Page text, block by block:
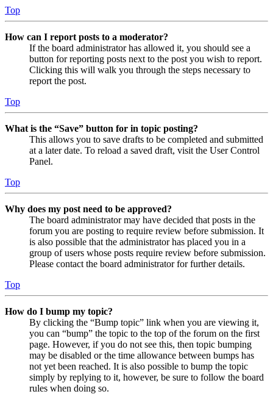
Top
How can I report posts to a moderator?
If the board administrator has allowed it, you should see a
button for reporting posts next to the post you wish to report.
Clicking this will walk you through the steps necessary to
report the post.
Top
What is the “Save” button for in topic posting?
This allows you to save drafts to be completed and submitted
at a later date. To reload a saved draft, visit the User Control
Panel.
Top
Why does my post need to be approved?
The board administrator may have decided that posts in the
forum you are posting to require review before submission. It
is also possible that the administrator has placed you in a
group of users whose posts require review before submission.
Please contact the board administrator for further details.
Top
How do I bump my topic?
By clicking the “Bump topic” link when you are viewing it,
you can “bump” the topic to the top of the forum on the first
page. However, if you do not see this, then topic bumping
may be disabled or the time allowance between bumps has
not yet been reached. It is also possible to bump the topic
simply by replying to it, however, be sure to follow the board
rules when doing so.